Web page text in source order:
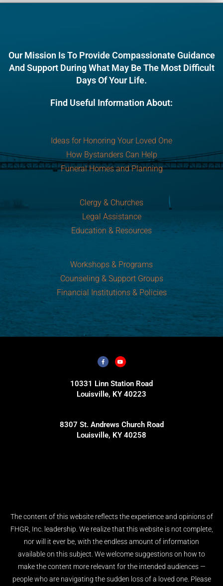
Our Mission Is To Provide Compassionate Guidance
And Support During What May Be The Most Difficult
Days Of Your Life.
Find Useful Information About:
Ideas for Honoring Your Loved One
How Bystanders Can Help
Funeral Homes and Planning
Clergy & Churches
Legal Assistance
Education & Resources
Workshops & Programs
Counseling & Support Groups
Financial Institutions & Policies
10331 Linn Station Road
Louisville, KY 40223
8307 St. Andrews Church Road
Louisville, KY 40258
The content of this website reflects the experience and opinions of
FHGR, Inc. leadership. We realize that this website is not complete,
nor will it ever be, with the endless amount of information
available on this subject. We welcome suggestions on how to
make the content more relevant for the intended audiences —
people who are navigating the sudden loss of a loved one. Please